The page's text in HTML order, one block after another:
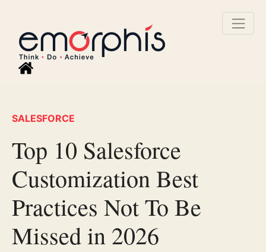
SALESFORCE
Top 10 Salesforce
Customization Best
Practices Not To Be
Missed in 2026